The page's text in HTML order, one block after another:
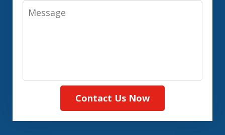
Message
Contact Us Now